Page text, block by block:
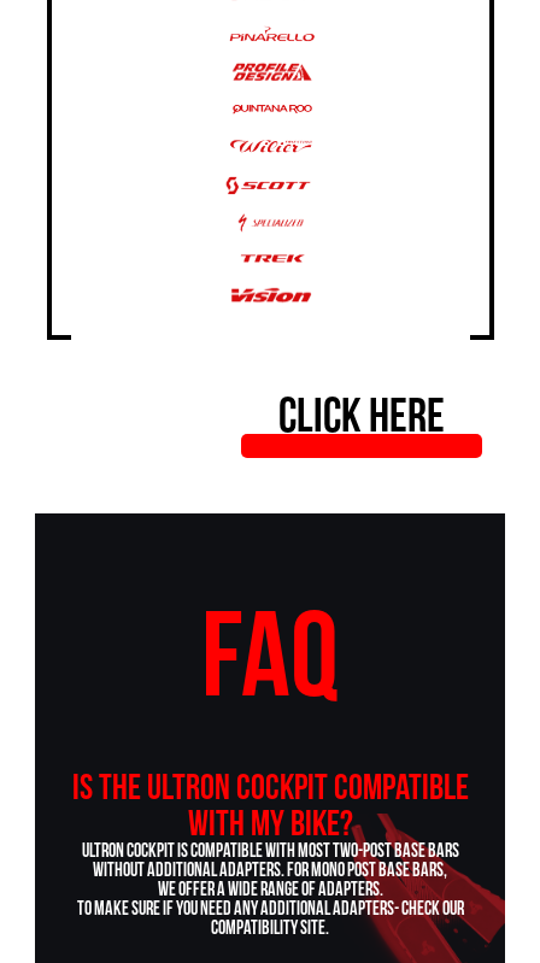
CLICK HERE
FAQ
Is the ULTRON cockpit compatible
with my bike?
Ultron cockpit is compatible with most two-post base bars
without additional adapters. For mono post base bars,
we offer a wide range of adapters.
To make sure if you need any additional adapters- check our
COMPATIBILITY site.